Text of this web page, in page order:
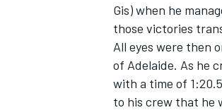
Gis) when he
those victories
All eyes were then
of Adelaide. As he
with a time of
to his crew that he